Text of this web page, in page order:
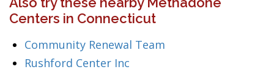
Centers in Connecticut
Community Renewal Team
Rushford Center Inc